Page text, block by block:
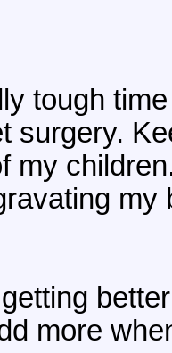
tough
surgery.
my
more